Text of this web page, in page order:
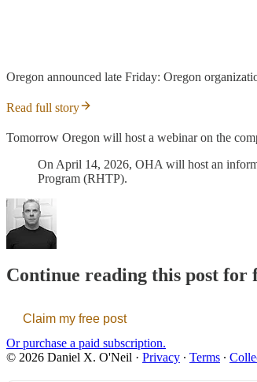
Oregon announced late Friday: Oregon
Read full story
Tomorrow Oregon will host a webinar on the
On April 14, 2026, OHA will host an
Program (RHTP).
Continue reading this post
Claim my free post
Or purchase a paid subscription.
© 2026 Daniel X. O'Neil · Privacy ∙ Terms ∙